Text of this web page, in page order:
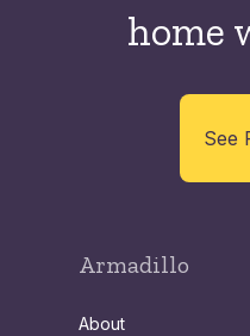
home
See
Armadillo
About